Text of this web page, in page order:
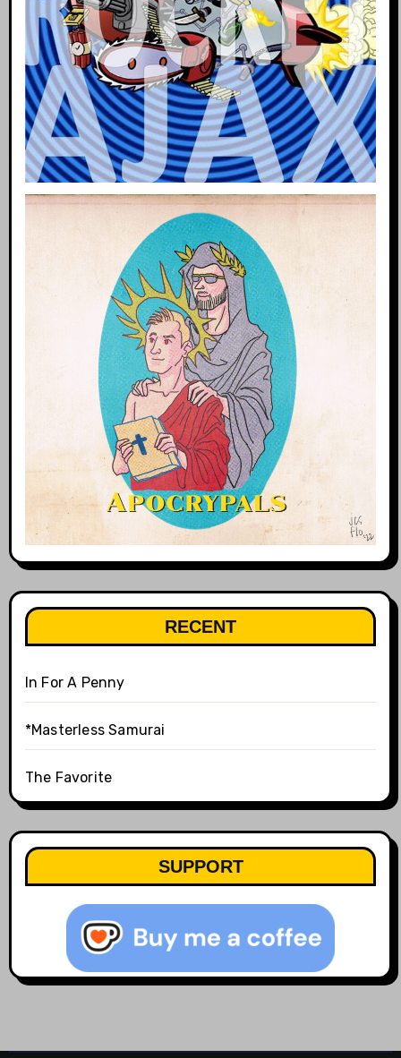
RECENT
In For A Penny
*Masterless Samurai
The Favorite
SUPPORT